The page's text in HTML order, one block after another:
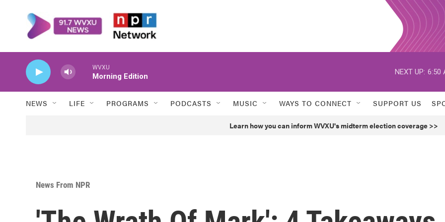
WVXU
Morning Edition
NEXT UP: 6:50
NEWS LIFE PROGRAMS PODCASTS MUSIC WAYS TO CONNECT SUPPORT US
Learn how you can inform WVXU's midterm election coverage >>
News From NPR